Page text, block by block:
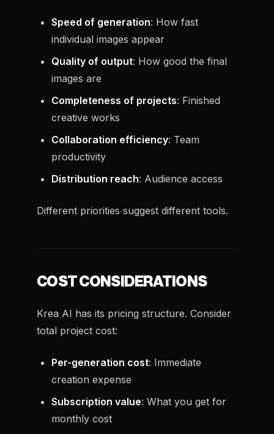
Speed of generation: How fast
individual images appear
Quality of output: How good the final
images are
Completeness of projects: Finished
creative works
Collaboration efficiency: Team
productivity
Distribution reach: Audience access
Different priorities suggest different tools.
COST CONSIDERATIONS
Krea AI has its pricing structure. Consider
total project cost:
Per-generation cost: Immediate
creation expense
Subscription value: What you get for
monthly cost